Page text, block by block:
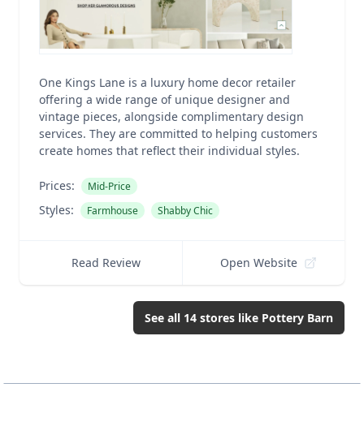
One Kings Lane is a luxury home decor retailer
offering a wide range of unique designer and
vintage pieces, alongside complimentary design
services. They are committed to helping customers
create homes that reflect their individual styles.
Prices: Mid-Price
Styles: Farmhouse Shabby Chic
Read Review Open Website
See all 14 stores like Pottery Barn